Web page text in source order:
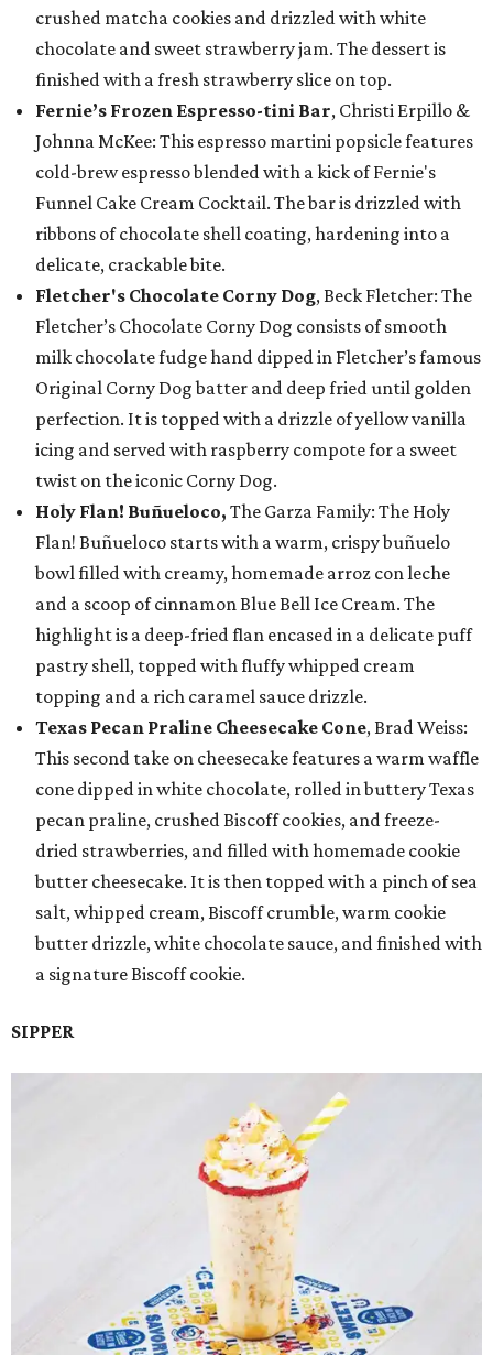
crushed matcha cookies and drizzled with white
chocolate and sweet strawberry jam. The dessert is
finished with a fresh strawberry slice on top.
Fernie’s Frozen Espresso-tini Bar, Christi Erpillo &
Johnna McKee: This espresso martini popsicle features
cold-brew espresso blended with a kick of Fernie's
Funnel Cake Cream Cocktail. The bar is drizzled with
ribbons of chocolate shell coating, hardening into a
delicate, crackable bite.
Fletcher's Chocolate Corny Dog, Beck Fletcher: The
Fletcher’s Chocolate Corny Dog consists of smooth
milk chocolate fudge hand dipped in Fletcher’s famous
Original Corny Dog batter and deep fried until golden
perfection. It is topped with a drizzle of yellow vanilla
icing and served with raspberry compote for a sweet
twist on the iconic Corny Dog.
Holy Flan! Buñueloco, The Garza Family: The Holy
Flan! Buñueloco starts with a warm, crispy buñuelo
bowl filled with creamy, homemade arroz con leche
and a scoop of cinnamon Blue Bell Ice Cream. The
highlight is a deep-fried flan encased in a delicate puff
pastry shell, topped with fluffy whipped cream
topping and a rich caramel sauce drizzle.
Texas Pecan Praline Cheesecake Cone, Brad Weiss:
This second take on cheesecake features a warm waffle
cone dipped in white chocolate, rolled in buttery Texas
pecan praline, crushed Biscoff cookies, and freeze-
dried strawberries, and filled with homemade cookie
butter cheesecake. It is then topped with a pinch of sea
salt, whipped cream, Biscoff crumble, warm cookie
butter drizzle, white chocolate sauce, and finished with
a signature Biscoff cookie.
SIPPER